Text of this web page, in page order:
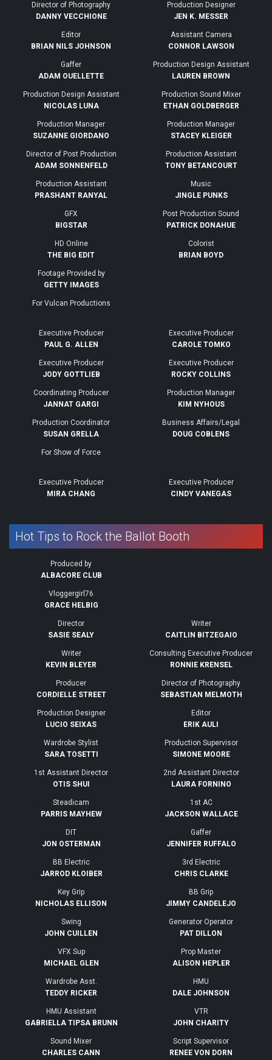
Director of Photography
DANNY VECCHIONE
Production Designer
JEN K. MESSER
Editor
BRIAN NILS JOHNSON
Assistant Camera
CONNOR LAWSON
Gaffer
ADAM OUELLETTE
Production Design Assistant
LAUREN BROWN
Production Design Assistant
NICOLAS LUNA
Production Sound Mixer
ETHAN GOLDBERGER
Production Manager
SUZANNE GIORDANO
Production Manager
STACEY KLEIGER
Director of Post Production
ADAM SONNENFELD
Production Assistant
TONY BETANCOURT
Production Assistant
PRASHANT RANYAL
Music
JINGLE PUNKS
GFX
BIGSTAR
Post Production Sound
PATRICK DONAHUE
HD Online
THE BIG EDIT
Colorist
BRIAN BOYD
Footage Provided by
GETTY IMAGES
For Vulcan Productions
Executive Producer
PAUL G. ALLEN
Executive Producer
CAROLE TOMKO
Executive Producer
JODY GOTTLIEB
Executive Producer
ROCKY COLLINS
Coordinating Producer
JANNAT GARGI
Production Manager
KIM NYHOUS
Production Coordinator
SUSAN GRELLA
Business Affairs/Legal
DOUG COBLENS
For Show of Force
Executive Producer
MIRA CHANG
Executive Producer
CINDY VANEGAS
Hot Tips to Rock the Ballot Booth
Produced by
ALBACORE CLUB
Vloggergirl76
GRACE HELBIG
Director
SASIE SEALY
Writer
CAITLIN BITZEGAIO
Writer
KEVIN BLEYER
Consulting Executive Producer
RONNIE KRENSEL
Producer
CORDIELLE STREET
Director of Photography
SEBASTIAN MELMOTH
Production Designer
LUCIO SEIXAS
Editor
ERIK AULI
Wardrobe Stylist
SARA TOSETTI
Production Supervisor
SIMONE MOORE
1st Assistant Director
OTIS SHUI
2nd Assistant Director
LAURA FORNINO
Steadicam
PARRIS MAYHEW
1st AC
JACKSON WALLACE
DIT
JON OSTERMAN
Gaffer
JENNIFER RUFFALO
BB Electric
JARROD KLOIBER
3rd Electric
CHRIS CLARKE
Key Grip
NICHOLAS ELLISON
BB Grip
JIMMY CANDELEJO
Swing
JOHN CUILLEN
Generator Operator
PAT DILLON
VFX Sup
MICHAEL GLEN
Prop Master
ALISON HEPLER
Wardrobe Asst.
TEDDY RICKER
HMU
DALE JOHNSON
HMU Assistant
GABRIELLA TIPSA BRUNN
VTR
JOHN CHARITY
Sound Mixer
CHARLES CANN
Script Supervisor
RENEE VON DORN